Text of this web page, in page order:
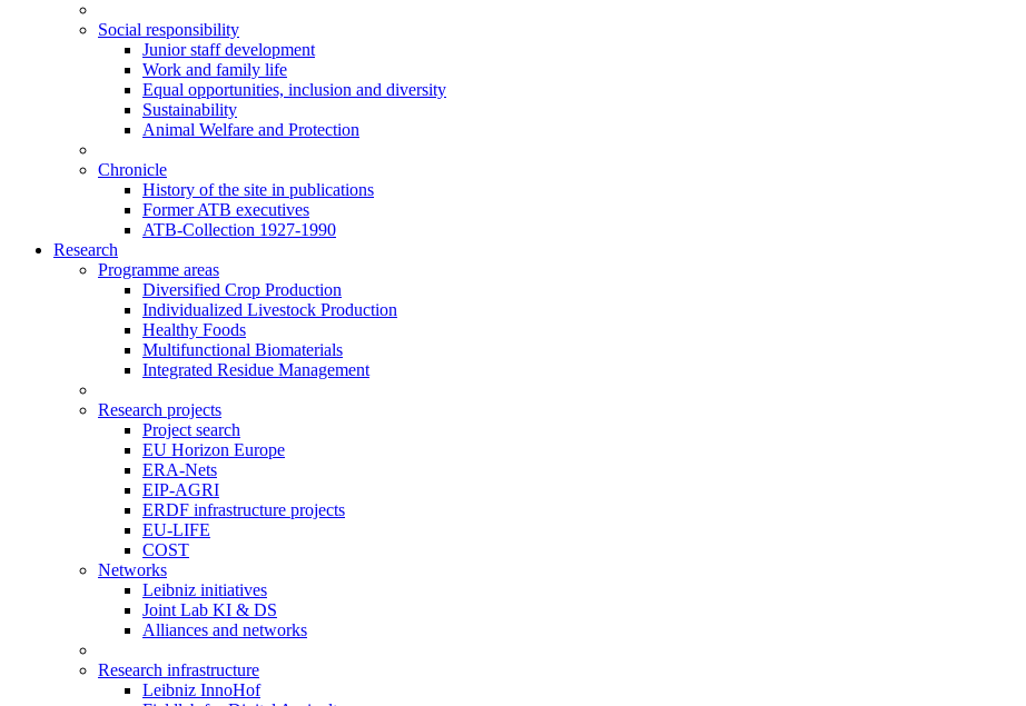
Social responsibility
Junior staff development
Work and family life
Equal opportunities, inclusion and diversity
Sustainability
Animal Welfare and Protection
Chronicle
History of the site in publications
Former ATB executives
ATB-Collection 1927-1990
Research
Programme areas
Diversified Crop Production
Individualized Livestock Production
Healthy Foods
Multifunctional Biomaterials
Integrated Residue Management
Research projects
Project search
EU Horizon Europe
ERA-Nets
EIP-AGRI
ERDF infrastructure projects
EU-LIFE
COST
Networks
Leibniz initiatives
Joint Lab KI & DS
Alliances and networks
Research infrastructure
Leibniz InnoHof